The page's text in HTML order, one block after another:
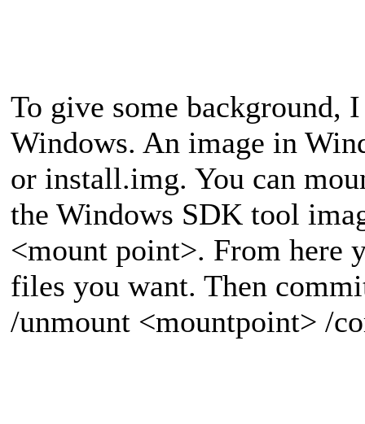
To give some background,
Windows. An image in
or install.img. You can
the Windows SDK tool
<mount point>. From here
files you want. Then
/unmount <mountpoint> /